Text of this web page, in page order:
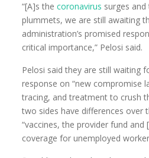
“[A]s thecoronavirus surges
plummets, we are still awaiting
administration’s promised
critical importance,” Pelosi said.
Pelosi said they are still waiting
response on “new compromise
tracing, and treatment to crush
two sides have differences over
“vaccines, the provider fund and
coverage for unemployed